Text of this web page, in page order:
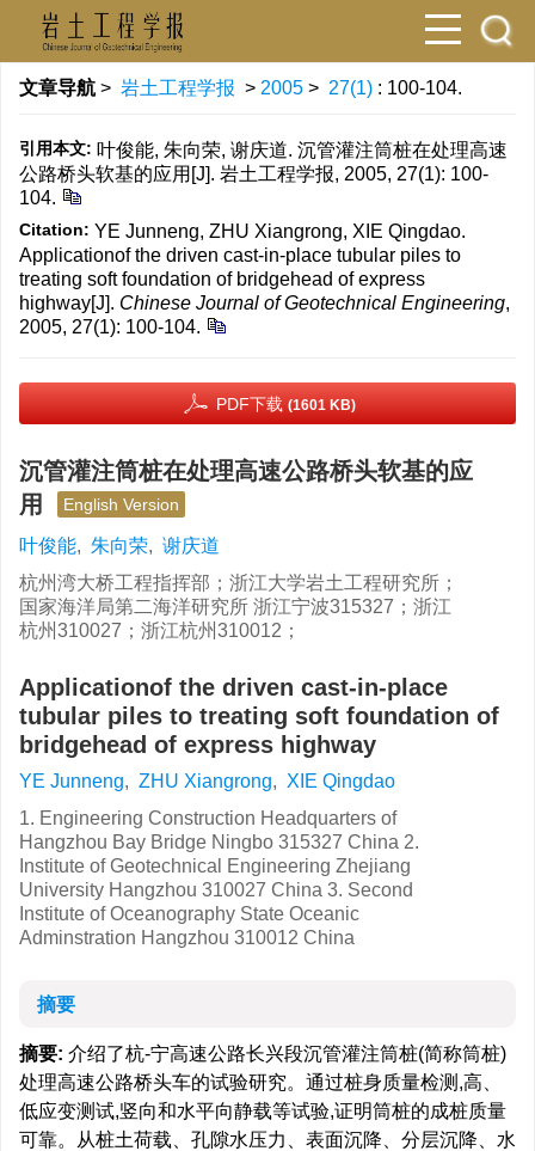
文章导航 > 岩土工程学报 > 2005 > 27(1) : 100-104.
引用本文: 叶俊能, 朱向荣, 谢庆道. 沉管灌注筒桩在处理高速
公路桥头软基的应用[J]. 岩土工程学报, 2005, 27(1): 100-
104.
Citation: YE Junneng, ZHU Xiangrong, XIE Qingdao.
Applicationof the driven cast-in-place tubular piles to
treating soft foundation of bridgehead of express
highway[J]. Chinese Journal of Geotechnical Engineering,
2005, 27(1): 100-104.
PDF下载 (1601 KB)
沉管灌注筒桩在处理高速公路桥头软基的应
用
English Version
叶俊能, 朱向荣, 谢庆道
杭州湾大桥工程指挥部；浙江大学岩土工程研究所；
国家海洋局第二海洋研究所 浙江宁波315327；浙江
杭州310027；浙江杭州310012；
Applicationof the driven cast-in-place
tubular piles to treating soft foundation of
bridgehead of express highway
YE Junneng, ZHU Xiangrong, XIE Qingdao
1. Engineering Construction Headquarters of
Hangzhou Bay Bridge Ningbo 315327 China 2.
Institute of Geotechnical Engineering Zhejiang
University Hangzhou 310027 China 3. Second
Institute of Oceanography State Oceanic
Adminstration Hangzhou 310012 China
摘要
摘要: 介绍了杭-宁高速公路长兴段沉管灌注筒桩(简称筒桩)
处理高速公路桥头车的试验研究。通过桩身质量检测,高、
低应变测试,竖向和水平向静载等试验,证明筒桩的成桩质量
可靠。从桩土荷载、孔隙水压力、表面沉降、分层沉降、水